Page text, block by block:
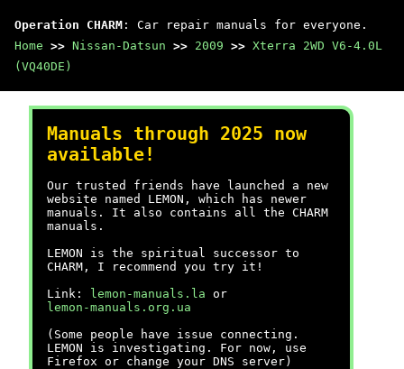
Operation CHARM : Car repair manuals for everyone.
Home >> Nissan-Datsun >> 2009 >> Xterra 2WD V6-4.0L
(VQ40DE)
Manuals through 2025 now
available!
Our trusted friends have launched a new
website named LEMON, which has newer
manuals. It also contains all the CHARM
manuals.
LEMON is the spiritual successor to
CHARM, I recommend you try it!
Link:
lemon-manuals.la or
lemon-manuals.org.ua
(Some people have issue connecting.
LEMON is investigating. For now, use
Firefox or change your DNS server)